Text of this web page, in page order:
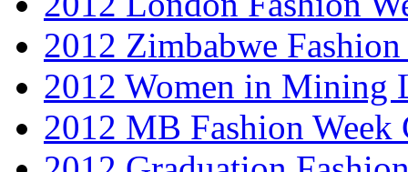
2012 Zimbabwe Fashion
2012 Women in Mining
2012 MB Fashion Week